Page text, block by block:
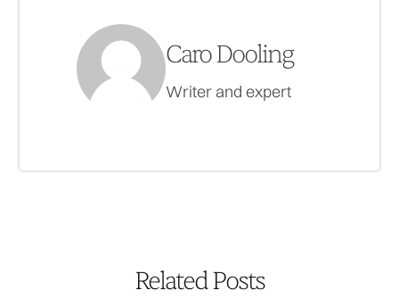
Caro Dooling
Writer and expert
Related Posts